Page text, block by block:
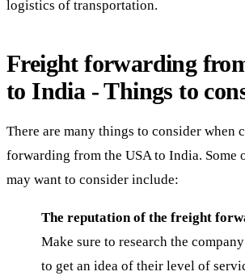
logistics of transportation.
Freight forwarding
to India - Things to
There are many things to consider when
forwarding from the USA to India. Some
may want to consider include:
The reputation of the freight
Make sure to research the
to get an idea of their level of